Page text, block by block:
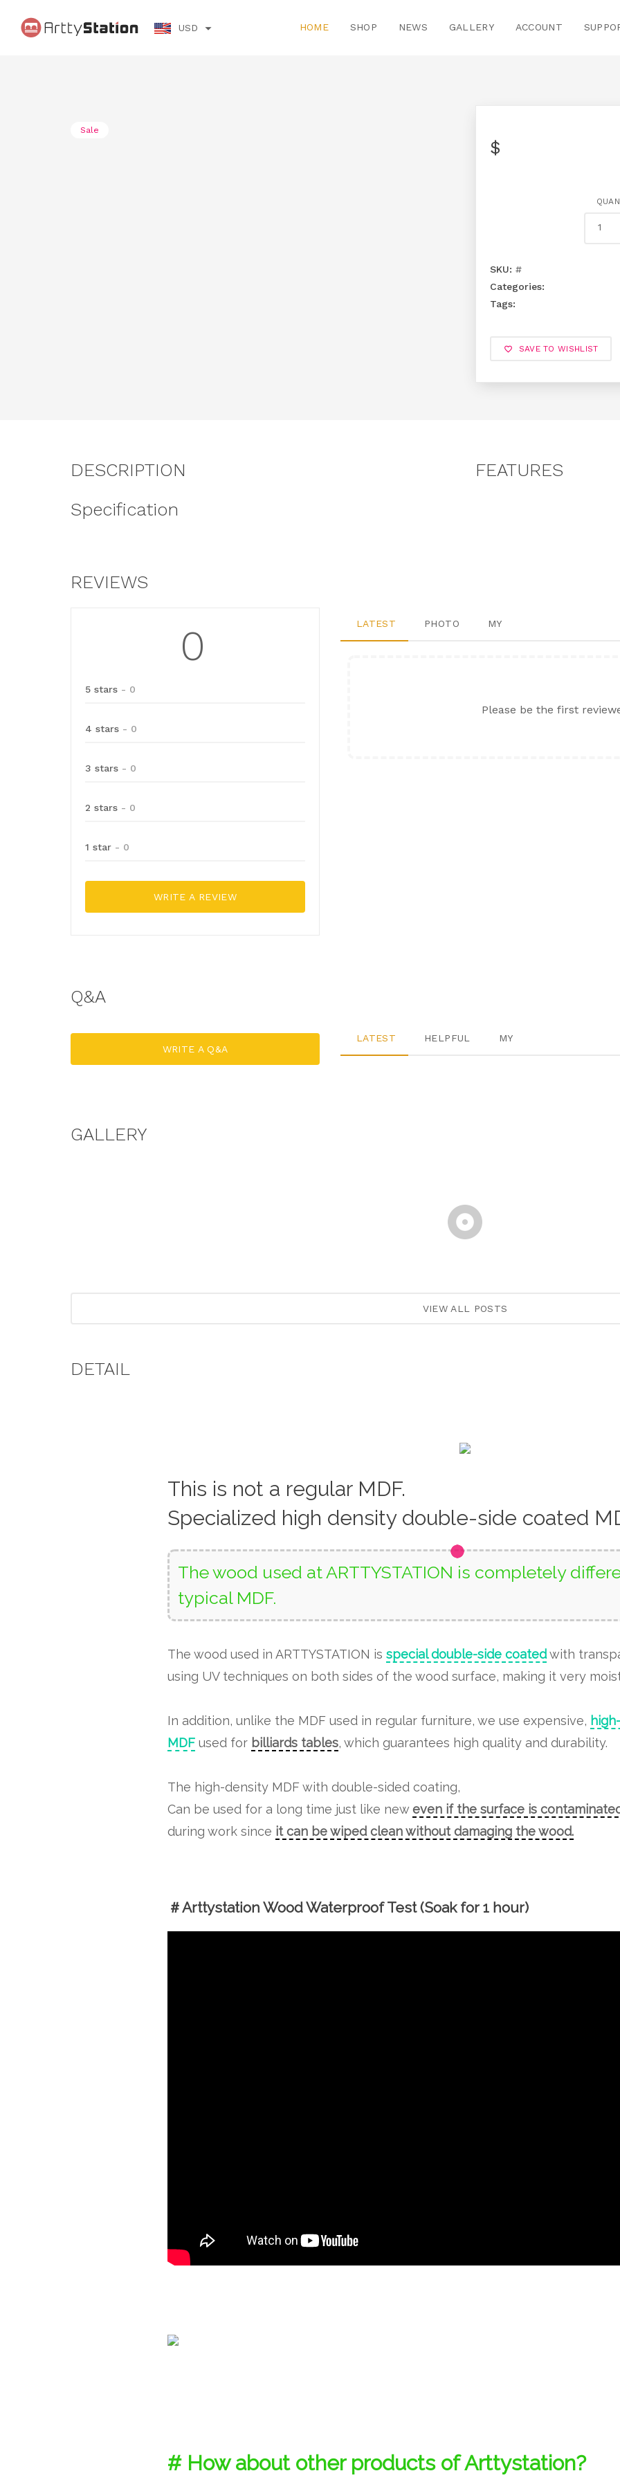
USD HOME SHOP NEWS GALLERY ACCOUNT
Sale
$
SKU: #
Categories:
Tags:
SAVE TO WISHLIST
DESCRIPTION
Specification
FEATURES
REVIEWS
0
5 stars - 0
4 stars - 0
3 stars - 0
2 stars - 0
1 star - 0
WRITE A REVIEW
LATEST PHOTO MY
Please be the first
Q&A
WRITE A Q&A
LATEST HELPFUL MY
GALLERY
VIEW ALL POSTS
DETAIL
This is not a regular MDF.
Specialized high density double-side coated
The wood used at ARTTYSTATION is completely
typical MDF.
The wood used in ARTTYSTATION is special double-side coatedwith
using UV techniques on both sides of the wood surface, making it very
In addition, unlike the MDF used in regular furniture, we use expensive,
MDF used for billiards tables, which guarantees high quality and durability.
The high-density MDF with double-sided coating,
Can be used for a long time just like neweven if the surface is
during work since it can be wiped clean without damaging the wood.
＃Arttystation Wood Waterproof Test (Soak for 1 hour)
# How about other products of Arttystation?
Loading...